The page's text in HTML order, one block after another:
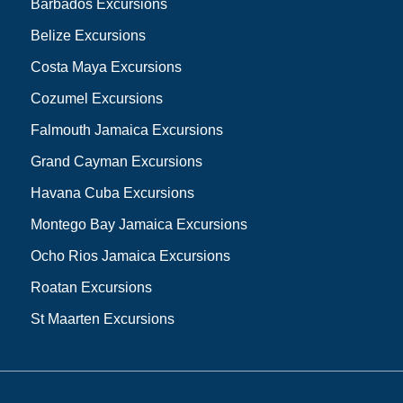
Barbados Excursions
Belize Excursions
Costa Maya Excursions
Cozumel Excursions
Falmouth Jamaica Excursions
Grand Cayman Excursions
Havana Cuba Excursions
Montego Bay Jamaica Excursions
Ocho Rios Jamaica Excursions
Roatan Excursions
St Maarten Excursions